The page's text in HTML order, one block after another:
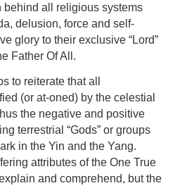
behind all religious systems
delusion, force and self-
glory to their exclusive “Lord”
Father Of All.
to reiterate that all
(or at-oned) by the celestial
the negative and positive
terrestrial “Gods” or groups
in the Yin and the Yang.
attributes of the One True
and comprehend, but the